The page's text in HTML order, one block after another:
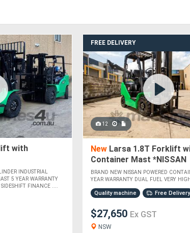
with
INDUSTRIAL
5 YEAR WARRANTY
FINANCE ....
FREE DELIVERY
12
NewLarsa 1.8T Forklift
Container Mast *NISSAN
POWERED*
BRAND NEW NISSAN POWERED
YEAR WARRANTY DUAL FUEL VERY
Quality machine Free Delivery
$27,650 Ex GST
NSW